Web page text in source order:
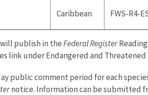
Caribbean FWS-R4-
publish in theFederal Register
link under Endangered and
public comment period for each
notice. Information can be submitted